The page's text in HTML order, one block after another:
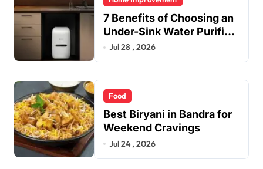
7 Benefits of Choosing an
Under-Sink Water Purifier
for Your Home
Jul 28 , 2026
Food
Best Biryani in Bandra for
Weekend Cravings
Jul 24 , 2026